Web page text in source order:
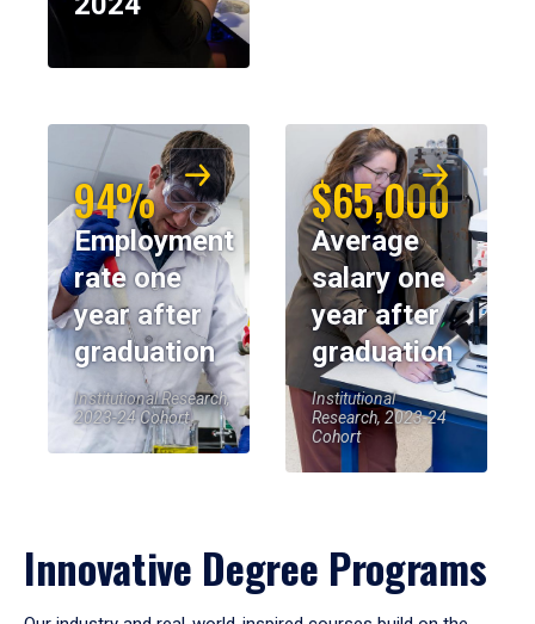
94%
Employment
rate one
year after
graduation
Institutional Research,
2023-24 Cohort
$65,000
Average
salary one
year after
graduation
Institutional
Research, 2023-24
Cohort
Innovative Degree Programs